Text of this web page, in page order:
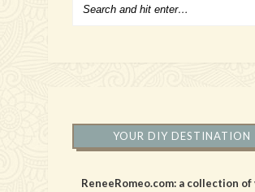
YOUR DIY DESTINATION
ReneeRomeo.com: a collection of